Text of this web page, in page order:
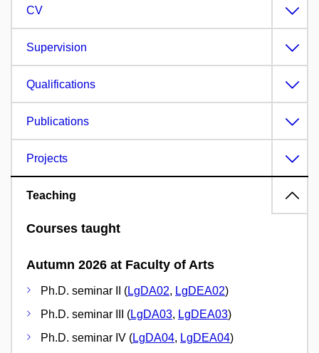
CV
Supervision
Qualifications
Publications
Projects
Teaching
Courses taught
Autumn 2026 at Faculty of Arts
Ph.D. seminar II (LgDA02, LgDEA02)
Ph.D. seminar III (LgDA03, LgDEA03)
Ph.D. seminar IV (LgDA04, LgDEA04)